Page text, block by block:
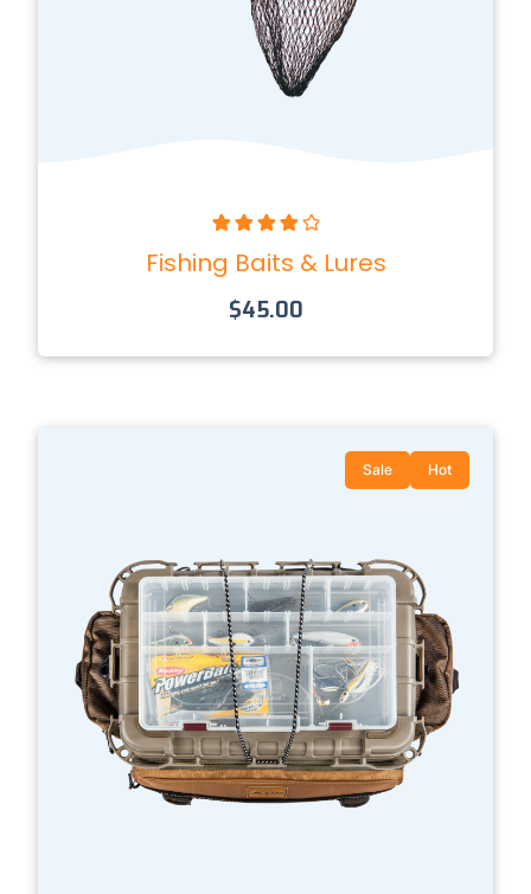
out of 5
Fishing Baits & Lures
$45.00
Sale Hot